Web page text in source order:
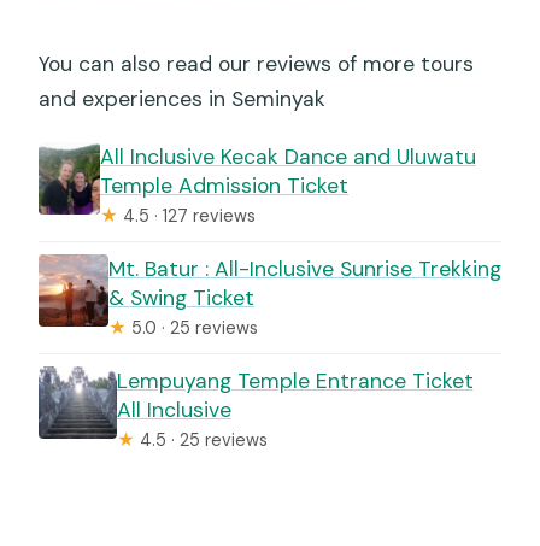
You can also read our reviews of more tours
and experiences in Seminyak
All Inclusive Kecak Dance and Uluwatu
Temple Admission Ticket
★ 4.5 · 127 reviews
Mt. Batur : All-Inclusive Sunrise Trekking
& Swing Ticket
★ 5.0 · 25 reviews
Lempuyang Temple Entrance Ticket
All Inclusive
★ 4.5 · 25 reviews